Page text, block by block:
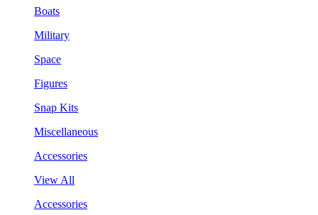
Boats
Military
Space
Figures
Snap Kits
Miscellaneous
Accessories
View All
Accessories